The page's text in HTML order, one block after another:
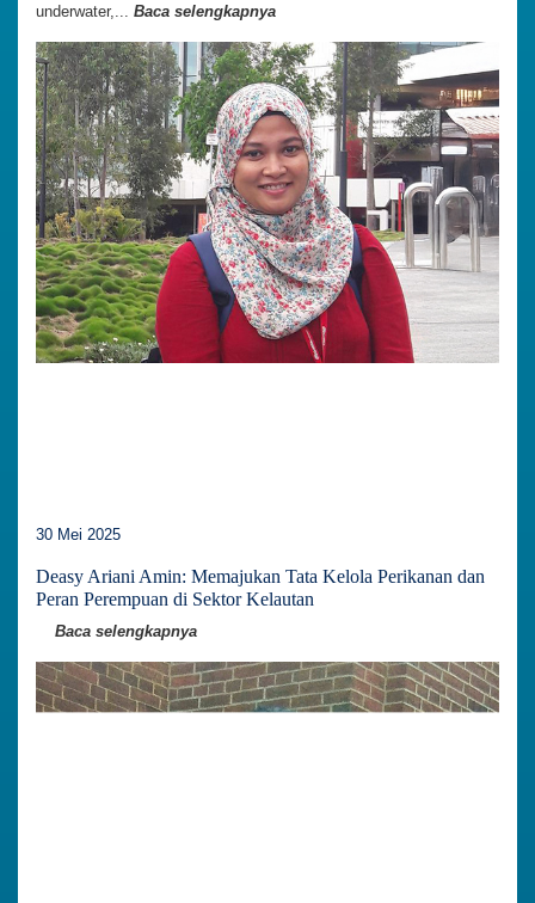
underwater,... Baca selengkapnya
30 Mei 2025
Deasy Ariani Amin: Memajukan Tata Kelola Perikanan dan
Peran Perempuan di Sektor Kelautan
Baca selengkapnya